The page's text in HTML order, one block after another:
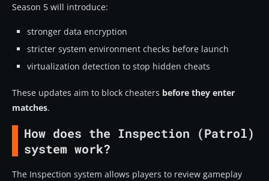
Season 5 will introduce:
stronger data encryption
stricter system environment checks before launch
virtualization detection to stop hidden cheats
These updates aim to block cheaters before they enter
matches.
How does the Inspection (Patrol)
system work?
The Inspection system allows players to review gameplay